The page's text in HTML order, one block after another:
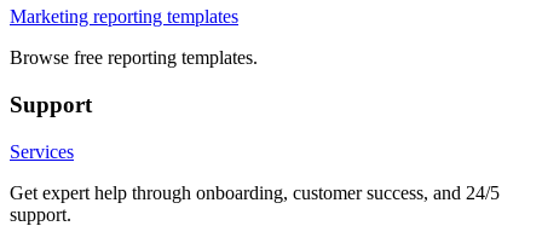
Marketing reporting templates
Browse free reporting templates.
Support
Services
Get expert help through onboarding, customer success, and 24/5
support.